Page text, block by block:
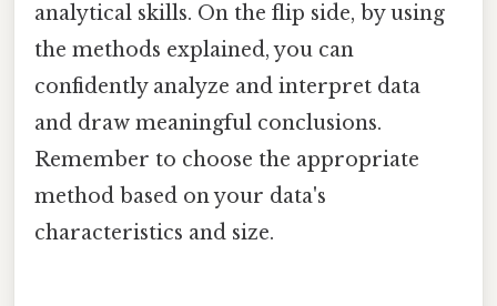
analytical skills. On the flip side, by using
the methods explained, you can
confidently analyze and interpret data
and draw meaningful conclusions.
Remember to choose the appropriate
method based on your data's
characteristics and size.